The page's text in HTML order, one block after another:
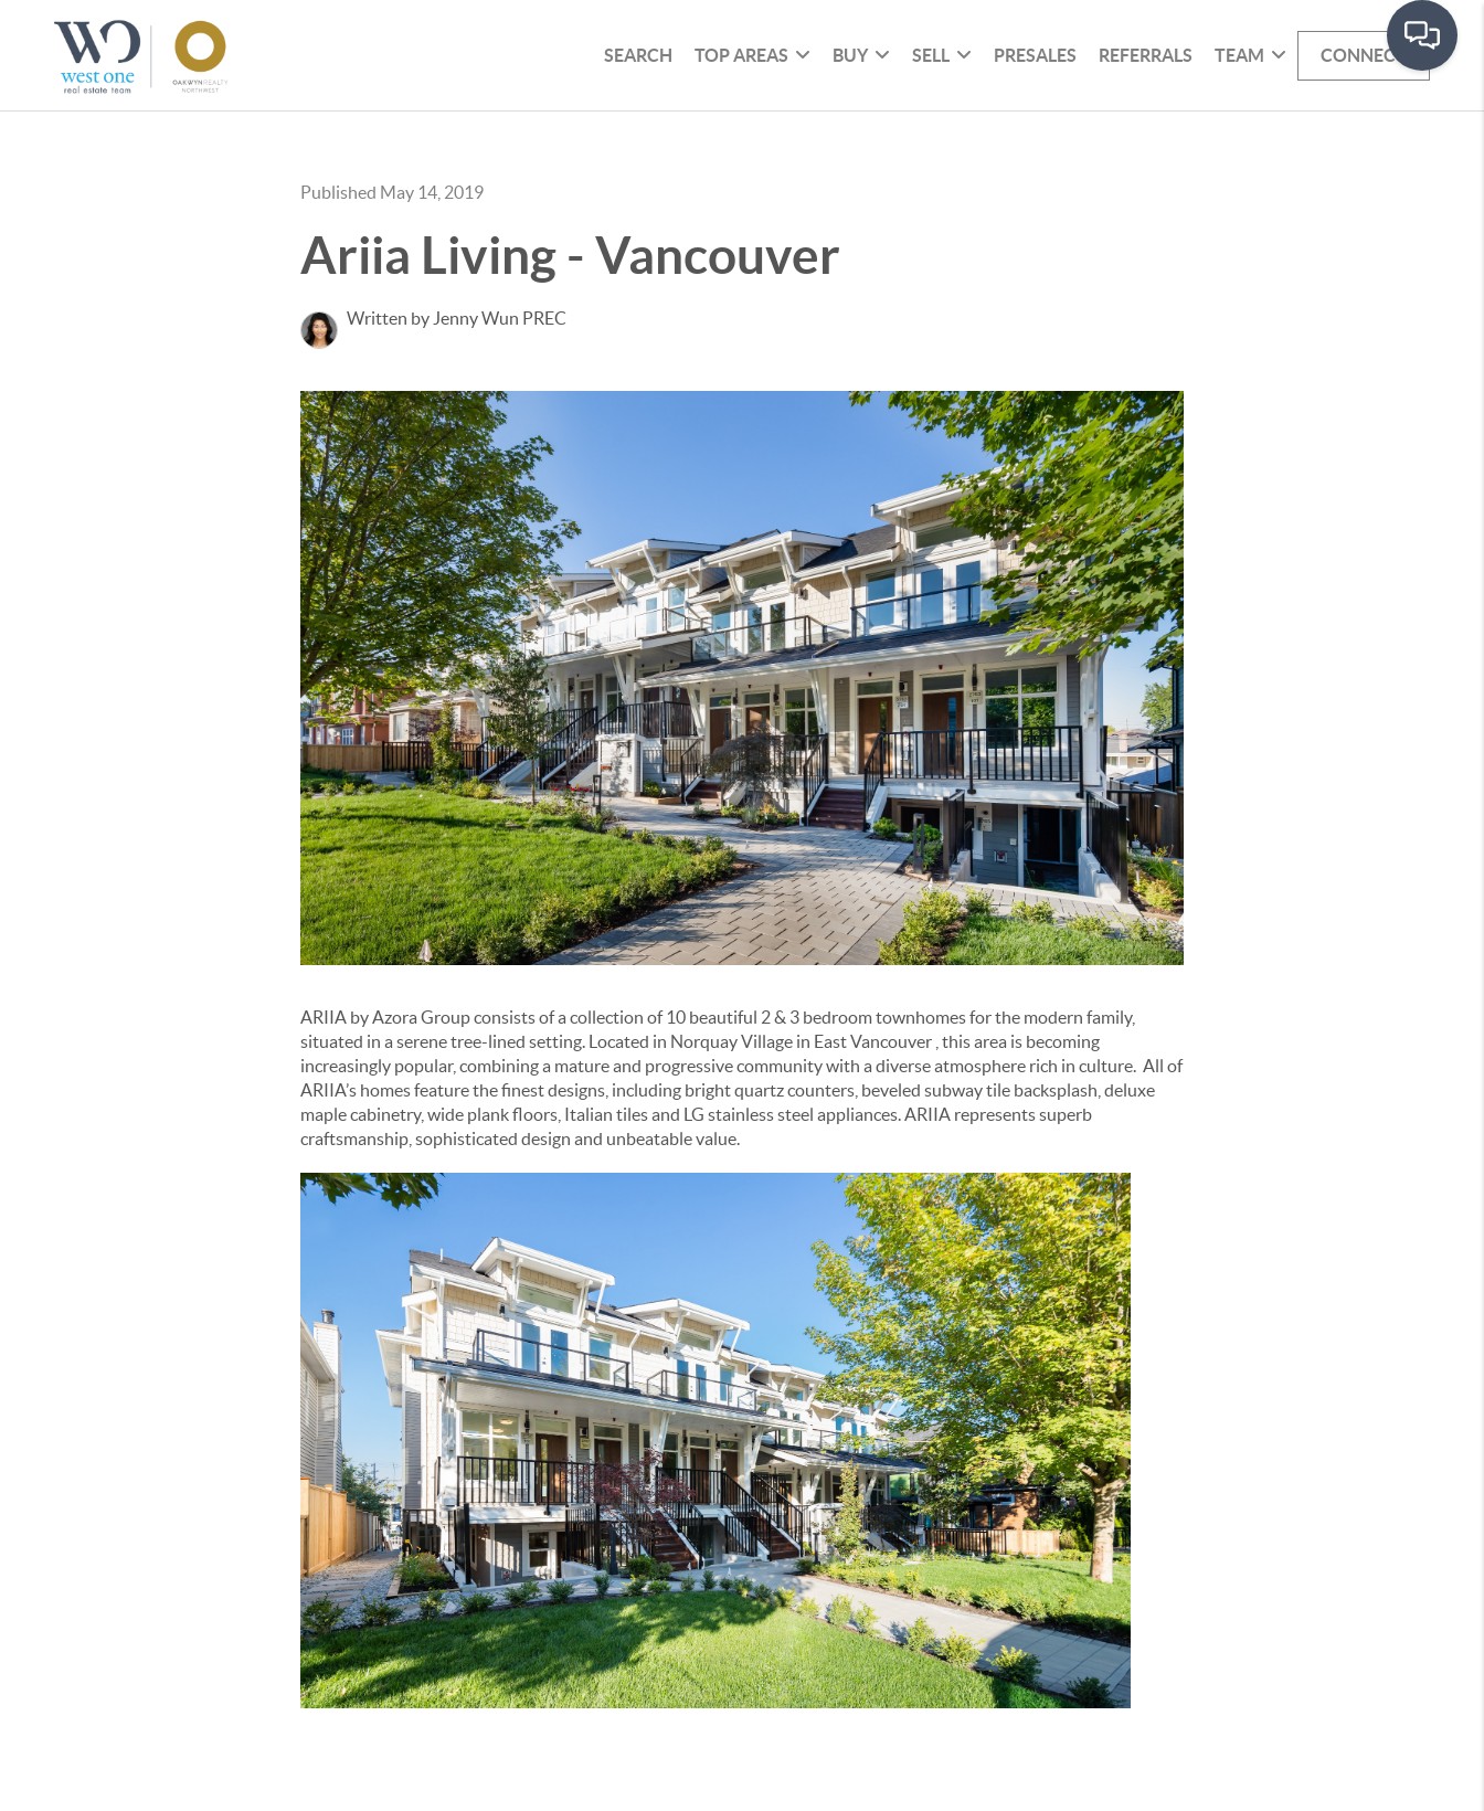
SEARCH TOP AREAS BUY SELL PRESALES REFERRALS TEAM CONNECT
Published May 14, 2019
Ariia Living - Vancouver
Written by Jenny Wun PREC
ARIIA by Azora Group consists of a collection of 10 beautiful 2 & 3 bedroom townhomes for the modern family,
situated in a serene tree-lined setting. Located in Norquay Village in East Vancouver , this area is becoming
increasingly popular, combining a mature and progressive community with a diverse atmosphere rich in culture. All of
ARIIA’s homes feature the finest designs, including bright quartz counters, beveled subway tile backsplash, deluxe
maple cabinetry, wide plank floors, Italian tiles and LG stainless steel appliances. ARIIA represents superb
craftsmanship, sophisticated design and unbeatable value.